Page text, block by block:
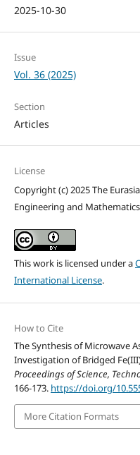
2025-10-30
Issue
Vol. 36 (2025)
Section
Articles
License
Copyright (c) 2025 The
Engineering and Mathematics
This work is licensed under a
International License.
How to Cite
The Synthesis of Microwave
Investigation of Bridged
Proceedings of Science,
166-173. https://doi.org/
More Citation Formats